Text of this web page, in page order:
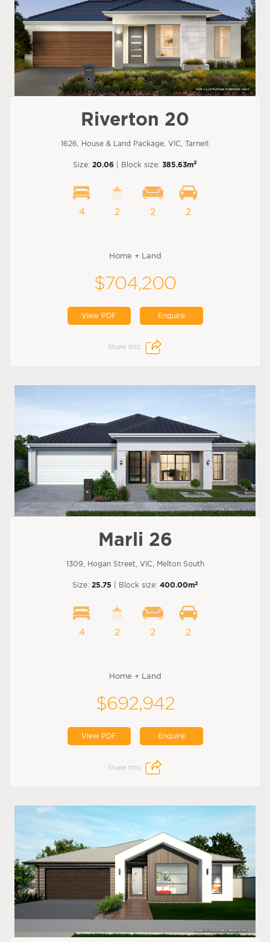
Riverton 20
1626, House & Land Package, VIC, Tarneit
Size: 20.06 | Block size: 385.63m2
4 2 2 2
Home + Land
$704,200
View PDF Enquire
Share this:
Marli 26
1309, Hogan Street, VIC, Melton South
Size: 25.75 | Block size: 400.00m2
4 2 2 2
Home + Land
$692,942
View PDF Enquire
Share this: